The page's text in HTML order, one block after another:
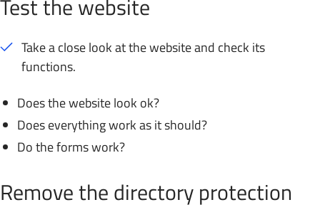
Test the website
Take a close look at the website and check its
functions.
Does the website look ok?
Does everything work as it should?
Do the forms work?
Remove the directory protection